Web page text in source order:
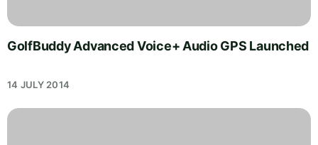
GolfBuddy Advanced Voice+ Audio GPS Launched
14 JULY 2014